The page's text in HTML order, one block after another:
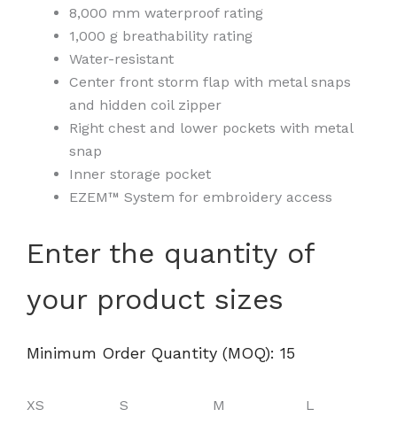
8,000 mm waterproof rating
1,000 g breathability rating
Water-resistant
Center front storm flap with metal snaps
and hidden coil zipper
Right chest and lower pockets with metal
snap
Inner storage pocket
EZEM™ System for embroidery access
Enter the quantity of
your product sizes
Minimum Order Quantity (MOQ): 15
XS S M L
Guardian
Shell
Chore
-
M821